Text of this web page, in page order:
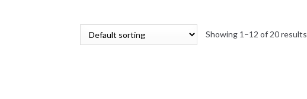
Showing 1–12 of 20 results